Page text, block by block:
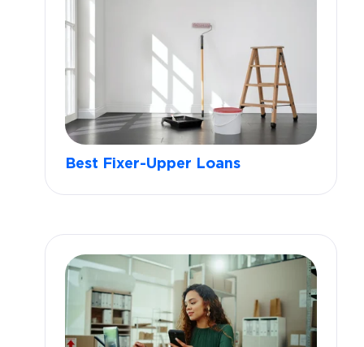
Best Fixer-Upper Loans